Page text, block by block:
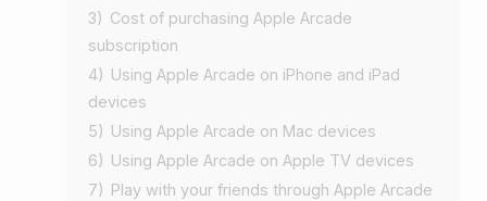
3) Cost of purchasing Apple Arcade
subscription
4) Using Apple Arcade on iPhone and iPad
devices
5) Using Apple Arcade on Mac devices
6) Using Apple Arcade on Apple TV devices
7) Play with your friends through Apple Arcade